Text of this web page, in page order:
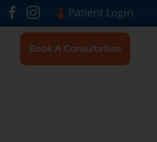
# # Visit London
Patient Login
Book A Consultation